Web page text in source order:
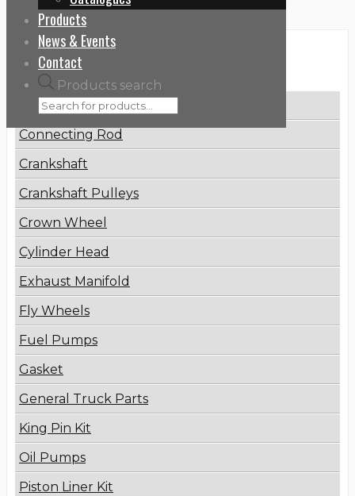
Products
News & Events
Contact
Products search
Categories
Brake Disc
Connecting Rod
Crankshaft
Crankshaft Pulleys
Crown Wheel
Cylinder Head
Exhaust Manifold
Fly Wheels
Fuel Pumps
Gasket
General Truck Parts
King Pin Kit
Oil Pumps
Piston Liner Kit